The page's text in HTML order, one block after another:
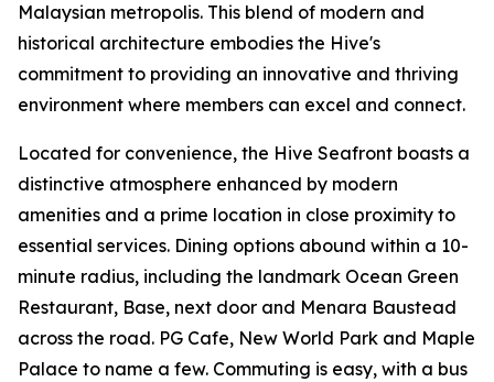
Malaysian metropolis. This blend of modern and
historical architecture embodies the Hive's
commitment to providing an innovative and thriving
environment where members can excel and connect.
Located for convenience, the Hive Seafront boasts a
distinctive atmosphere enhanced by modern
amenities and a prime location in close proximity to
essential services. Dining options abound within a 10-
minute radius, including the landmark Ocean Green
Restaurant, Base, next door and Menara Baustead
across the road. PG Cafe, New World Park and Maple
Palace to name a few. Commuting is easy, with a bus